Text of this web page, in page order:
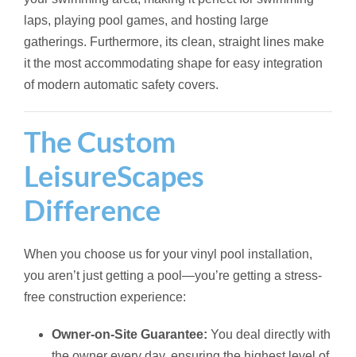
laps, playing pool games, and hosting large
gatherings. Furthermore, its clean, straight lines make
it the most accommodating shape for easy integration
of modern automatic safety covers.
The Custom
LeisureScapes
Difference
When you choose us for your vinyl pool installation,
you aren’t just getting a pool—you’re getting a stress-
free construction experience:
Owner-on-Site Guarantee: You deal directly with